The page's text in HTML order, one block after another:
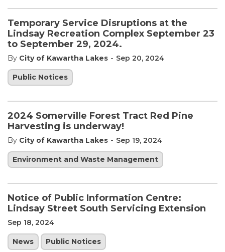
Temporary Service Disruptions at the
Lindsay Recreation Complex September 23
to September 29, 2024.
By City of Kawartha Lakes - Sep 20, 2024
Public Notices
2024 Somerville Forest Tract Red Pine
Harvesting is underway!
By City of Kawartha Lakes - Sep 19, 2024
Environment and Waste Management
Notice of Public Information Centre:
Lindsay Street South Servicing Extension
Sep 18, 2024
News Public Notices